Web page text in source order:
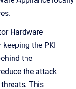
Hardware
the PKI
the
the attack
This